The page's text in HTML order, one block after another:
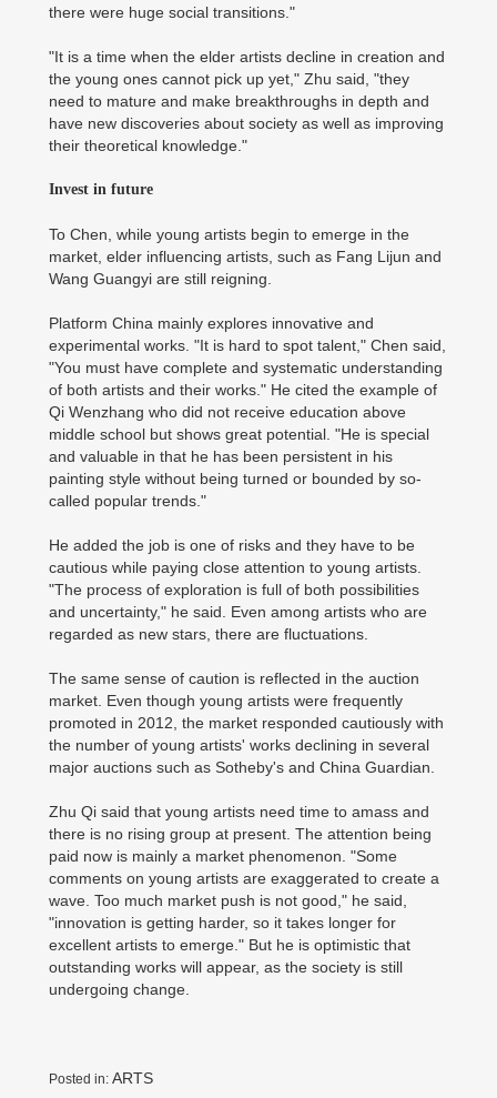
there were huge social transitions."
"It is a time when the elder artists decline in creation and
the young ones cannot pick up yet," Zhu said, "they
need to mature and make breakthroughs in depth and
have new discoveries about society as well as improving
their theoretical knowledge."
Invest in future
To Chen, while young artists begin to emerge in the
market, elder influencing artists, such as Fang Lijun and
Wang Guangyi are still reigning.
Platform China mainly explores innovative and
experimental works. "It is hard to spot talent," Chen said,
"You must have complete and systematic understanding
of both artists and their works." He cited the example of
Qi Wenzhang who did not receive education above
middle school but shows great potential. "He is special
and valuable in that he has been persistent in his
painting style without being turned or bounded by so-
called popular trends."
He added the job is one of risks and they have to be
cautious while paying close attention to young artists.
"The process of exploration is full of both possibilities
and uncertainty," he said. Even among artists who are
regarded as new stars, there are fluctuations.
The same sense of caution is reflected in the auction
market. Even though young artists were frequently
promoted in 2012, the market responded cautiously with
the number of young artists' works declining in several
major auctions such as Sotheby's and China Guardian.
Zhu Qi said that young artists need time to amass and
there is no rising group at present. The attention being
paid now is mainly a market phenomenon. "Some
comments on young artists are exaggerated to create a
wave. Too much market push is not good," he said,
"innovation is getting harder, so it takes longer for
excellent artists to emerge." But he is optimistic that
outstanding works will appear, as the society is still
undergoing change.
Posted in: ARTS